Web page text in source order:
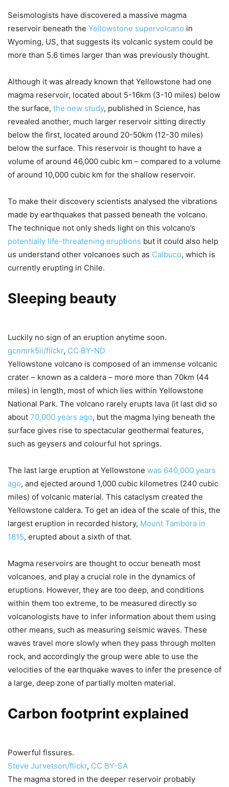
Seismologists have discovered a massive magma
reservoir beneath the Yellowstone supervolcano in
Wyoming, US, that suggests its volcanic system could be
more than 5.6 times larger than was previously thought.
Although it was already known that Yellowstone had one
magma reservoir, located about 5-16km (3-10 miles) below
the surface, the new study, published in Science, has
revealed another, much larger reservoir sitting directly
below the first, located around 20-50km (12-30 miles)
below the surface. This reservoir is thought to have a
volume of around 46,000 cubic km – compared to a volume
of around 10,000 cubic km for the shallow reservoir.
To make their discovery scientists analysed the vibrations
made by earthquakes that passed beneath the volcano.
The technique not only sheds light on this volcano’s
potentially life-threatening eruptions but it could also help
us understand other volcanoes such as Calbuco, which is
currently erupting in Chile.
Sleeping beauty
Luckily no sign of an eruption anytime soon.
gcnmrk5ii/flickr, CC BY-ND
Yellowstone volcano is composed of an immense volcanic
crater – known as a caldera – more more than 70km (44
miles) in length, most of which lies within Yellowstone
National Park. The volcano rarely erupts lava (it last did so
about 70,000 years ago, but the magma lying beneath the
surface gives rise to spectacular geothermal features,
such as geysers and colourful hot springs.
The last large eruption at Yellowstone was 640,000 years
ago, and ejected around 1,000 cubic kilometres (240 cubic
miles) of volcanic material. This cataclysm created the
Yellowstone caldera. To get an idea of the scale of this, the
largest eruption in recorded history, Mount Tambora in
1815, erupted about a sixth of that.
Magma reservoirs are thought to occur beneath most
volcanoes, and play a crucial role in the dynamics of
eruptions. However, they are too deep, and conditions
within them too extreme, to be measured directly so
volcanologists have to infer information about them using
other means, such as measuring seismic waves. These
waves travel more slowly when they pass through molten
rock, and accordingly the group were able to use the
velocities of the earthquake waves to infer the presence of
a large, deep zone of partially molten material.
Carbon footprint explained
Powerful fissures.
Steve Jurvetson/flickr, CC BY-SA
The magma stored in the deeper reservoir probably